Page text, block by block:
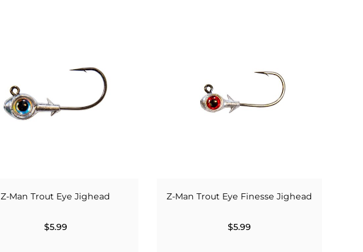
Z-Man Trout Eye Jighead
$5.99
Z-Man Trout Eye Finesse Jighead
$5.99